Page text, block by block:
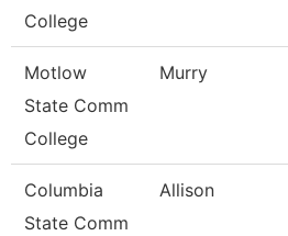
College
Motlow
State Comm
College
Murry
Columbia
State Comm
Allison